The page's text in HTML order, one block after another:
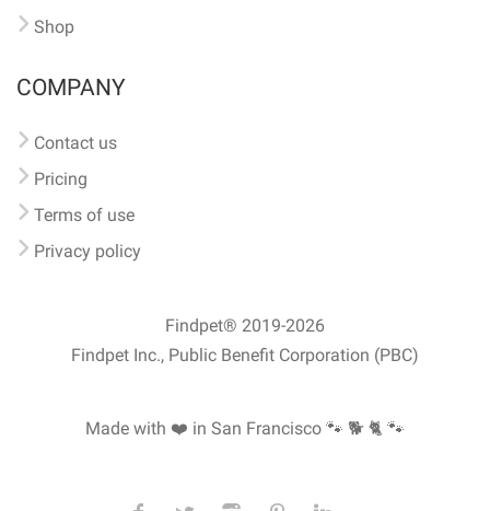
Shop
COMPANY
Contact us
Pricing
Terms of use
Privacy policy
Findpet® 2019-2026
Findpet Inc., Public Benefit Corporation (PBC)
Made with ❤️ in San Francisco 🐾 🐕 🐈 🐾